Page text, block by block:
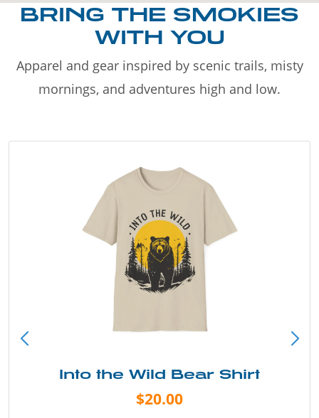
BRING THE SMOKIES
WITH YOU
Apparel and gear inspired by scenic trails, misty
mornings, and adventures high and low.
Into the Wild Bear Shirt
$20.00